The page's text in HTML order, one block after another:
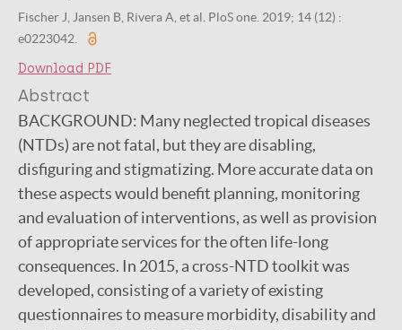
Fischer J, Jansen B, Rivera A, et al. PloS one. 2019; 14 (12) :
e0223042.
Download PDF
Abstract
BACKGROUND: Many neglected tropical diseases
(NTDs) are not fatal, but they are disabling,
disfiguring and stigmatizing. More accurate data on
these aspects would benefit planning, monitoring
and evaluation of interventions, as well as provision
of appropriate services for the often life-long
consequences. In 2015, a cross-NTD toolkit was
developed, consisting of a variety of existing
questionnaires to measure morbidity, disability and